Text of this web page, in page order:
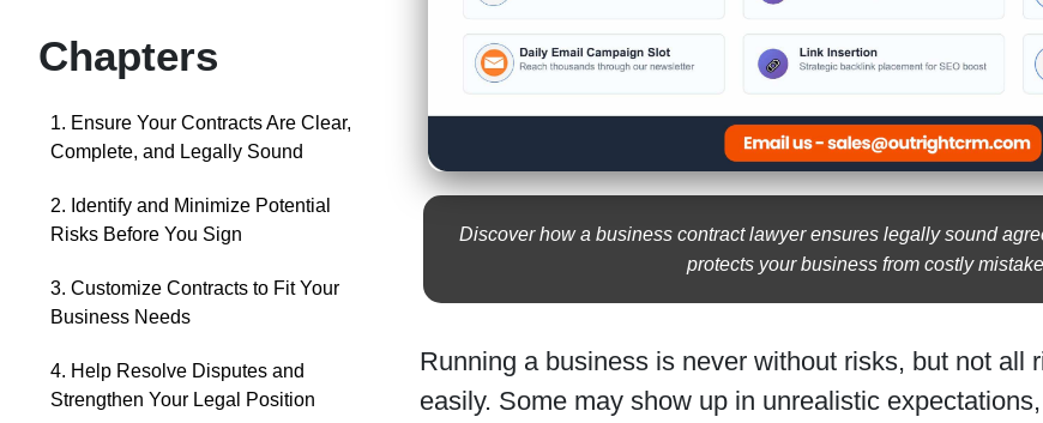
Chapters
1. Ensure Your Contracts Are Clear,
Complete, and Legally Sound
2. Identify and Minimize Potential
Risks Before You Sign
3. Customize Contracts to Fit Your
Business Needs
4. Help Resolve Disputes and
Strengthen Your Legal Position
Discover how a business contract lawyer ensures legally sound
protects your business from costly
Running a business is never without risks, but not all
easily. Some may show up in unrealistic